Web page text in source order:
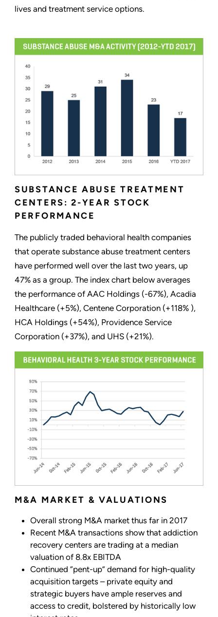
lives and treatment service options.
SUBSTANCE ABUSE TREATMENT
CENTERS: 2-YEAR STOCK
PERFORMANCE
The publicly traded behavioral health companies
that operate substance abuse treatment centers
have performed well over the last two years, up
47% as a group. The index chart below averages
the performance of AAC Holdings (-67%), Acadia
Healthcare (+5%), Centene Corporation (+118% ),
HCA Holdings (+54%), Providence Service
Corporation (+37%), and UHS (+21%).
M&A MARKET & VALUATIONS
Overall strong M&A market thus far in 2017
Recent M&A transactions show that addiction
recovery centers are trading at a median
valuation of 8.8x EBITDA
Continued “pent-up” demand for high-quality
acquisition targets – private equity and
strategic buyers have ample reserves and
access to credit, bolstered by historically low